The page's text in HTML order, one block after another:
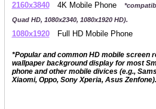
2160x3840 4K Mobile Phone
Quad HD, 1080x2340, 1080x1920 HD).
1080x1920 Full HD Mobile Phone
*Popular and common HD mobile screen
wallpaper background display for most
phone and other mobile divices (e.g.,
Xiaomi, Oppo, Sony Xperia, Asus Zenfone).